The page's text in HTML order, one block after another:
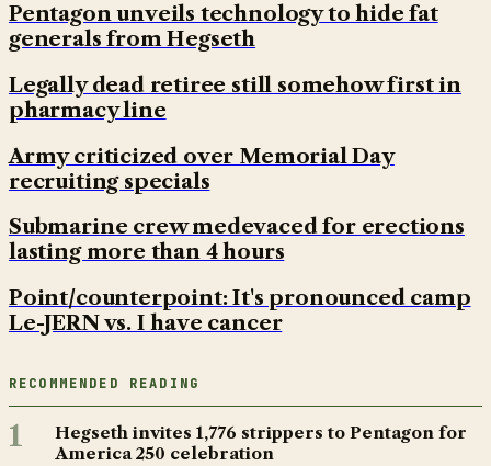
Pentagon unveils technology to hide fat
generals from Hegseth
Legally dead retiree still somehow first in
pharmacy line
Army criticized over Memorial Day
recruiting specials
Submarine crew medevaced for erections
lasting more than 4 hours
Point/counterpoint: It's pronounced camp
Le-JERN vs. I have cancer
RECOMMENDED READING
1
Hegseth invites 1,776 strippers to Pentagon for
America 250 celebration